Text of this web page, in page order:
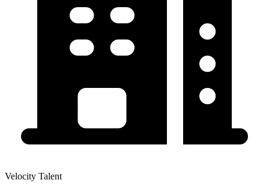
Velocity Talent